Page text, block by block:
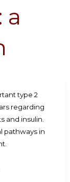
a
type 2
regarding
and insulin.
pathways in